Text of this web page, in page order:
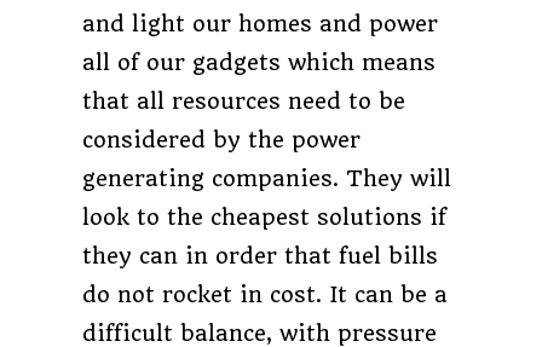
and light our homes and power
all of our gadgets which means
that all resources need to be
considered by the power
generating companies. They will
look to the cheapest solutions if
they can in order that fuel bills
do not rocket in cost. It can be a
difficult balance, with pressure